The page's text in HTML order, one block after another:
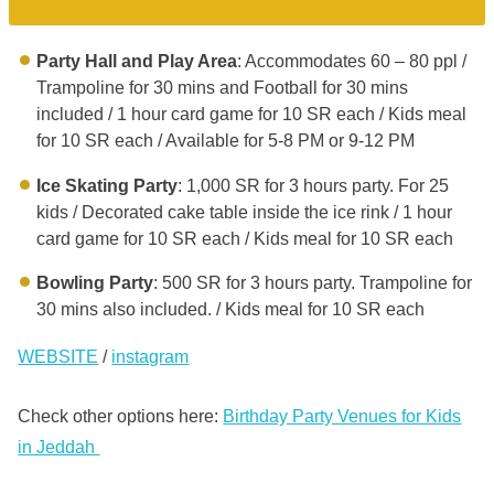
Party Hall and Play Area: Accommodates 60 – 80 ppl /
Trampoline for 30 mins and Football for 30 mins
included / 1 hour card game for 10 SR each / Kids meal
for 10 SR each / Available for 5-8 PM or 9-12 PM
Ice Skating Party: 1,000 SR for 3 hours party. For 25
kids / Decorated cake table inside the ice rink / 1 hour
card game for 10 SR each / Kids meal for 10 SR each
Bowling Party: 500 SR for 3 hours party. Trampoline for
30 mins also included. / Kids meal for 10 SR each
WEBSITE / instagram
Check other options here: Birthday Party Venues for Kids
in Jeddah